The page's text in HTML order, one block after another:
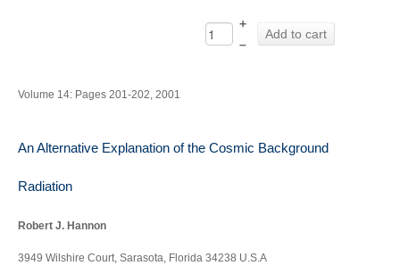
+
Add to cart
–
Volume 14: Pages 201-202, 2001
An Alternative Explanation of the Cosmic Background
Radiation
Robert J. Hannon
3949 Wilshire Court, Sarasota, Florida 34238 U.S.A